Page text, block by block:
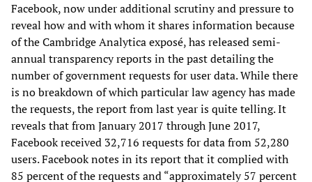
Facebook, now under additional scrutiny and pressure to
reveal how and with whom it shares information because
of the Cambridge Analytica exposé, has released semi-
annual transparency reports in the past detailing the
number of government requests for user data. While there
is no breakdown of which particular law agency has made
the requests, the report from last year is quite telling. It
reveals that from January 2017 through June 2017,
Facebook received 32,716 requests for data from 52,280
users. Facebook notes in its report that it complied with
85 percent of the requests and “approximately 57 percent